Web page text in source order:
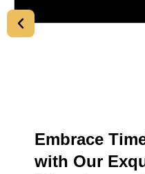
Embrace
with Our